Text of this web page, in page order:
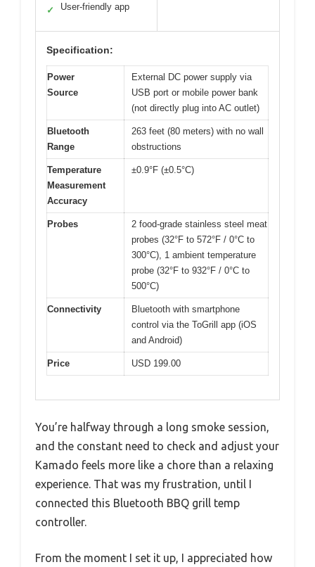
✓ User-friendly app
Specification:
Power
Source
External DC power supply via
USB port or mobile power bank
(not directly plug into AC outlet)
Bluetooth
Range
263 feet (80 meters) with no wall
obstructions
Temperature
Measurement
Accuracy
±0.9°F (±0.5°C)
Probes
2 food-grade stainless steel meat
probes (32°F to 572°F / 0°C to
300°C), 1 ambient temperature
probe (32°F to 932°F / 0°C to
500°C)
Connectivity
Bluetooth with smartphone
control via the ToGrill app (iOS
and Android)
Price USD 199.00
You’re halfway through a long smoke session,
and the constant need to check and adjust your
Kamado feels more like a chore than a relaxing
experience. That was my frustration, until I
connected this Bluetooth BBQ grill temp
controller.
From the moment I set it up, I appreciated how